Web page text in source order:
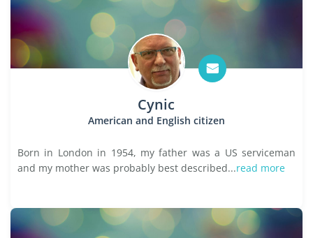
Cynic
American and English citizen
Born in London in 1954, my father was a US serviceman
and my mother was probably best described...read more